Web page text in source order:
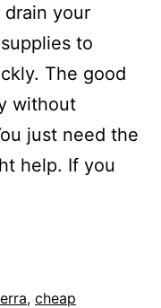
your
to
The good
without
just need the
help. If you
, cheap